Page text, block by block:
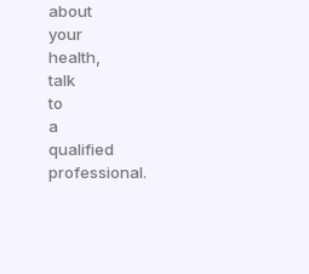
about
your
health,
talk
to
a
qualified
professional.